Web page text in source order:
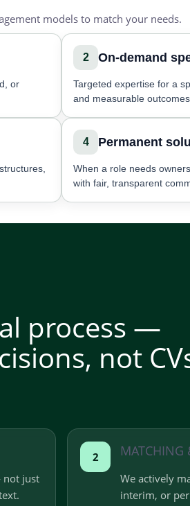
models to match your needs.
or
2 On-demand
Targeted expertise for a
and measurable outcomes.
4 Permanent
When a role needs
with fair, transparent
process —
not
not just
2 MATCHING
We actively
interim, or